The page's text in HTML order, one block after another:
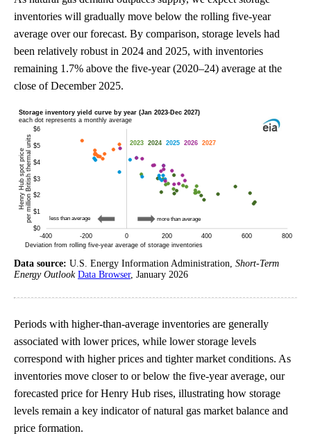
inventories will gradually move below the rolling five-year
average over our forecast. By comparison, storage levels had
been relatively robust in 2024 and 2025, with inventories
remaining 1.7% above the five-year (2020–24) average at the
close of December 2025.
Data source: U.S. Energy Information Administration, Short-Term
Energy Outlook Data Browser, January 2026
Periods with higher-than-average inventories are generally
associated with lower prices, while lower storage levels
correspond with higher prices and tighter market conditions. As
inventories move closer to or below the five-year average, our
forecasted price for Henry Hub rises, illustrating how storage
levels remain a key indicator of natural gas market balance and
price formation.